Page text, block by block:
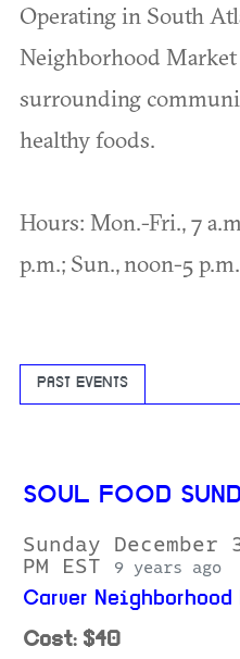
Operating in South
Neighborhood
surrounding
healthy foods.
Hours: Mon.-Fri., 7
p.m.; Sun., noon-5 p.m.
PAST EVENTS
SOUL FOOD
Sunday
PM EST
9 years ago
Carver Neighborhood
Cost: $40